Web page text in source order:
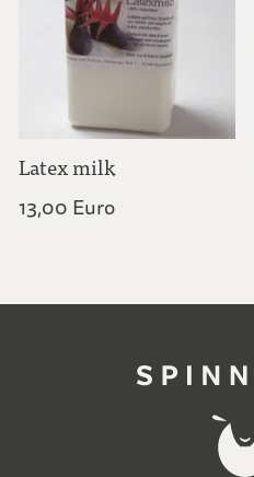
Latex milk
13,00 Euro